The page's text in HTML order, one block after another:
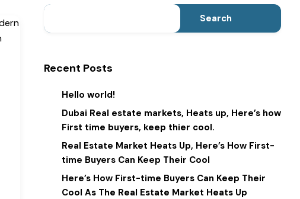
Search
Recent Posts
Hello world!
Dubai Real estate markets, Heats up, Here’s how
First time buyers, keep thier cool.
Real Estate Market Heats Up, Here’s How First-
time Buyers Can Keep Their Cool
Here’s How First-time Buyers Can Keep Their
Cool As The Real Estate Market Heats Up